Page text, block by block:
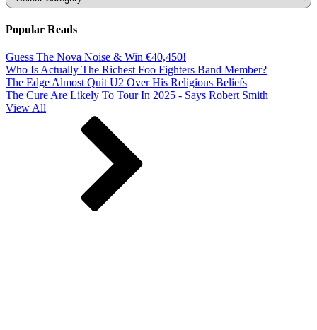
Popular Reads
Guess The Nova Noise & Win €40,450!
Who Is Actually The Richest Foo Fighters Band Member?
The Edge Almost Quit U2 Over His Religious Beliefs
The Cure Are Likely To Tour In 2025 - Says Robert Smith
View All